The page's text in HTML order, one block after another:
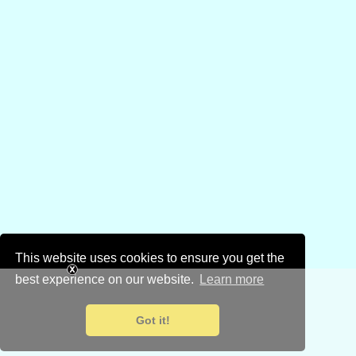
This website uses cookies to ensure you get the
best experience on our website.
Learn more
Got it!